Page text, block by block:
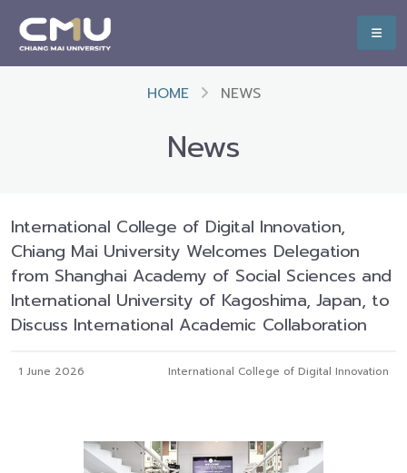
HOME NEWS
News
International College of Digital Innovation,
Chiang Mai University Welcomes Delegation
from Shanghai Academy of Social Sciences and
International University of Kagoshima, Japan, to
Discuss International Academic Collaboration
1 June 2026 International College of Digital Innovation